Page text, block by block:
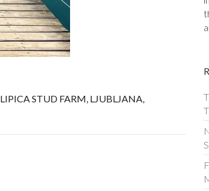
LIPICA STUD FARM, LJUBLJANA,